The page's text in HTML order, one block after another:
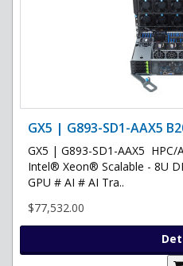
GX5 | G893-SD1-AAX5
GX5 | G893-SD1-AAX5 HPC/
Intel® Xeon® Scalable - 8U
GPU # AI # AI Tra..
$77,532.00